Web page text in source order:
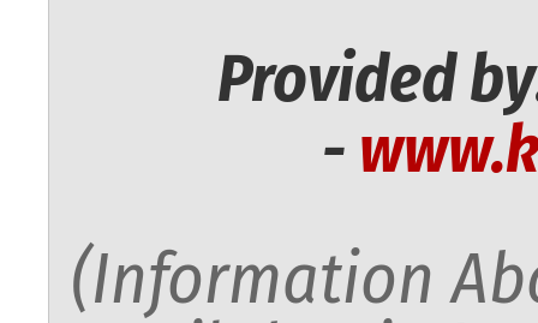
Provided
-
(Information